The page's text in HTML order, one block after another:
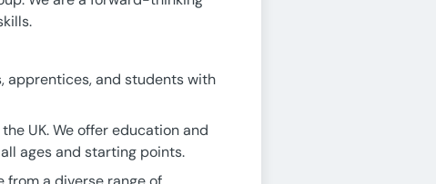
apprentices, and students with
UK. We offer education and
ages and starting points.